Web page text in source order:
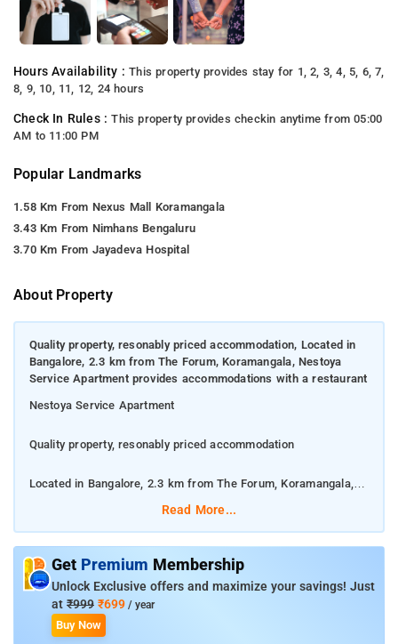
Hours Availability :This property provides stay for 1, 2, 3, 4, 5, 6, 7,
8, 9, 10, 11, 12, 24 hours
Check In Rules :This property provides checkin anytime from 05:00
AM to 11:00 PM
Popular Landmarks
1.58 Km From Nexus Mall Koramangala
3.43 Km From Nimhans Bengaluru
3.70 Km From Jayadeva Hospital
About Property
Quality property, resonably priced accommodation, Located in
Bangalore, 2.3 km from The Forum, Koramangala, Nestoya
Service Apartment provides accommodations with a restaurant
Nestoya Service Apartment
Quality property, resonably priced accommodation
Located in Bangalore, 2.3 km from The Forum, Koramangala,
Nestoya Service Apartment provides accommodations with a
This air-conditioned apartment has 1 bedroom, a satellite flat-
screen TV, a dining area, and a kitchen with a microwave and a
fridge. For added convenience, the property can provide towels
and bed linen for an extra charge.
Read More...
Get Premium Membership
Unlock Exclusive offers and maximize your savings! Just
at ₹999 ₹699 / year
Buy Now